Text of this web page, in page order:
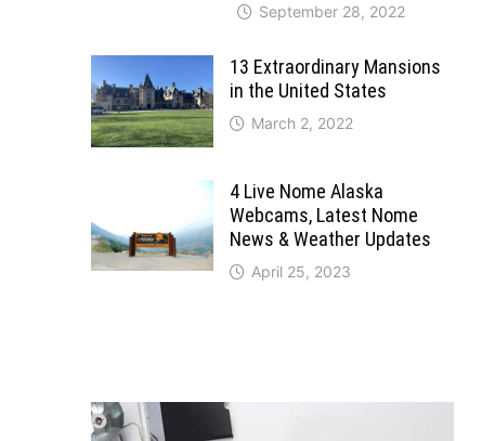
September 28, 2022
13 Extraordinary Mansions
in the United States
March 2, 2022
4 Live Nome Alaska
Webcams, Latest Nome
News & Weather Updates
April 25, 2023